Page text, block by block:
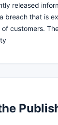
released
breach that is
customers.